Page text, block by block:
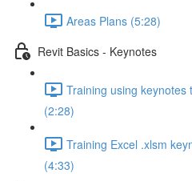
Areas Plans (5:28)
Revit Basics - Keynotes
Training using
(2:28)
Training Excel .xlsm
(4:33)